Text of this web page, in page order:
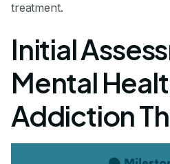
treatment.
Initial
Mental
Addiction